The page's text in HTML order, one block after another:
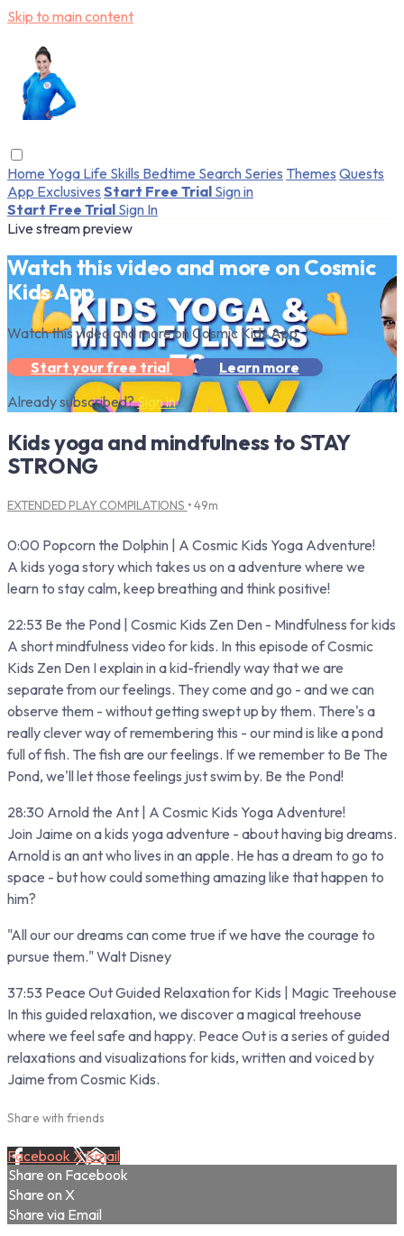
Skip to main content
Home Yoga Life Skills Bedtime Search Series Themes Quests
App Exclusives Start Free Trial Sign in
Start Free Trial Sign In
Live stream preview
Watch this video and more on Cosmic
Kids App
Watch this video and more on Cosmic Kids App
Start your free trial
Learn more
Already subscribed?Sign in
Kids yoga and mindfulness to STAY
STRONG
EXTENDED PLAY COMPILATIONS • 49m
0:00 Popcorn the Dolphin | A Cosmic Kids Yoga Adventure!
A kids yoga story which takes us on a adventure where we
learn to stay calm, keep breathing and think positive!
22:53 Be the Pond | Cosmic Kids Zen Den - Mindfulness for kids
A short mindfulness video for kids. In this episode of Cosmic
Kids Zen Den I explain in a kid-friendly way that we are
separate from our feelings. They come and go - and we can
observe them - without getting swept up by them. There's a
really clever way of remembering this - our mind is like a pond
full of fish. The fish are our feelings. If we remember to Be The
Pond, we'll let those feelings just swim by. Be the Pond!
28:30 Arnold the Ant | A Cosmic Kids Yoga Adventure!
Join Jaime on a kids yoga adventure - about having big dreams.
Arnold is an ant who lives in an apple. He has a dream to go to
space - but how could something amazing like that happen to
him?
"All our our dreams can come true if we have the courage to
pursue them." Walt Disney
37:53 Peace Out Guided Relaxation for Kids | Magic Treehouse
In this guided relaxation, we discover a magical treehouse
where we feel safe and happy. Peace Out is a series of guided
relaxations and visualizations for kids, written and voiced by
Jaime from Cosmic Kids.
Share with friends
Facebook XEmail
Share on Facebook
Share on X
Share via Email